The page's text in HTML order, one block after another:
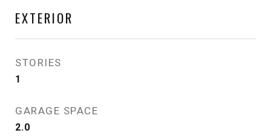
EXTERIOR
STORIES
1
GARAGE SPACE
2.0